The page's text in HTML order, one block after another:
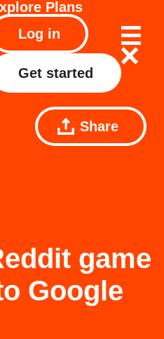
Plans
Log in
Get started
Share
game
Google